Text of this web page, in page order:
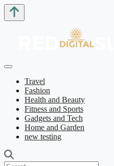
Travel
Fashion
Health and Beauty
Fitness and Sports
Gadgets and Tech
Home and Garden
new testing